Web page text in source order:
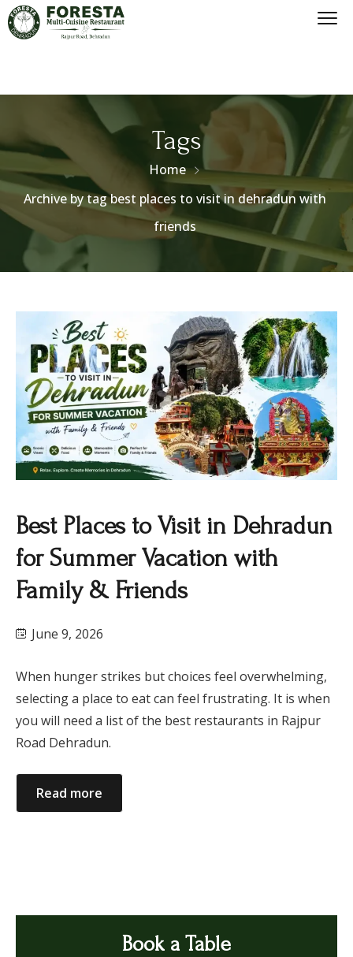
Tags
Home
Archive by tag best places to visit in dehradun with
friends
Best Places to Visit in Dehradun
for Summer Vacation with
Family & Friends
June 9, 2026
When hunger strikes but choices feel overwhelming,
selecting a place to eat can feel frustrating. It is when
you will need a list of the best restaurants in Rajpur
Road Dehradun.
Read more
Book a Table